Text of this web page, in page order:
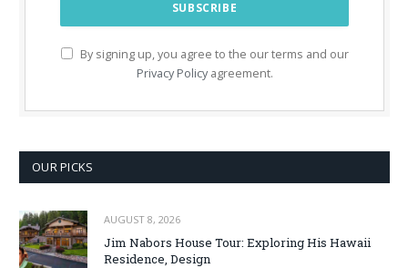
By signing up, you agree to the our terms and our
Privacy Policyagreement.
OUR PICKS
AUGUST 8, 2026
Jim Nabors House Tour: Exploring His Hawaii
Residence, Design